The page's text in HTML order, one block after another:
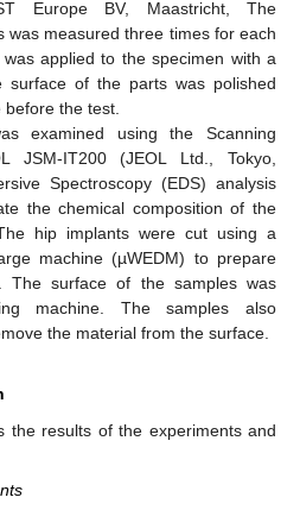
Europe BV, Maastricht, The
was measured three times for each
applied to the specimen with a
of the parts was polished
before the test.
examined using the Scanning
JSM-IT200 (JEOL Ltd., Tokyo,
Spectroscopy (EDS) analysis
the chemical composition of the
hip implants were cut using a
machine (µWEDM) to prepare
The surface of the samples was
machine. The samples also
the material from the surface.
the results of the experiments and